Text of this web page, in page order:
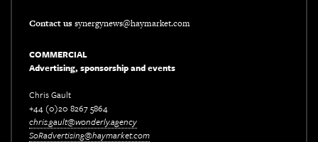
Contact us synergynews@haymarket.com
COMMERCIAL
Advertising, sponsorship and events
Chris Gault
+44 (0)20 8267 5864
chris.gault@wonderly.agency
SoRadvertising@haymarket.com